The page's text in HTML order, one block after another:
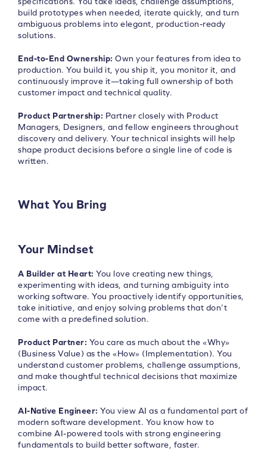
build prototypes when needed, iterate quickly, and turn
ambiguous problems into elegant, production-ready
solutions.
End-to-End Ownership: Own your features from idea to
production. You build it, you ship it, you monitor it, and
continuously improve it—taking full ownership of both
customer impact and technical quality.
Product Partnership: Partner closely with Product
Managers, Designers, and fellow engineers throughout
discovery and delivery. Your technical insights will help
shape product decisions before a single line of code is
written.
What You Bring
Your Mindset
A Builder at Heart: You love creating new things,
experimenting with ideas, and turning ambiguity into
working software. You proactively identify opportunities,
take initiative, and enjoy solving problems that don’t
come with a predefined solution.
Product Partner: You care as much about the «Why»
(Business Value) as the «How» (Implementation). You
understand customer problems, challenge assumptions,
and make thoughtful technical decisions that maximize
impact.
AI-Native Engineer: You view AI as a fundamental part of
modern software development. You know how to
combine AI-powered tools with strong engineering
fundamentals to build better software, faster.